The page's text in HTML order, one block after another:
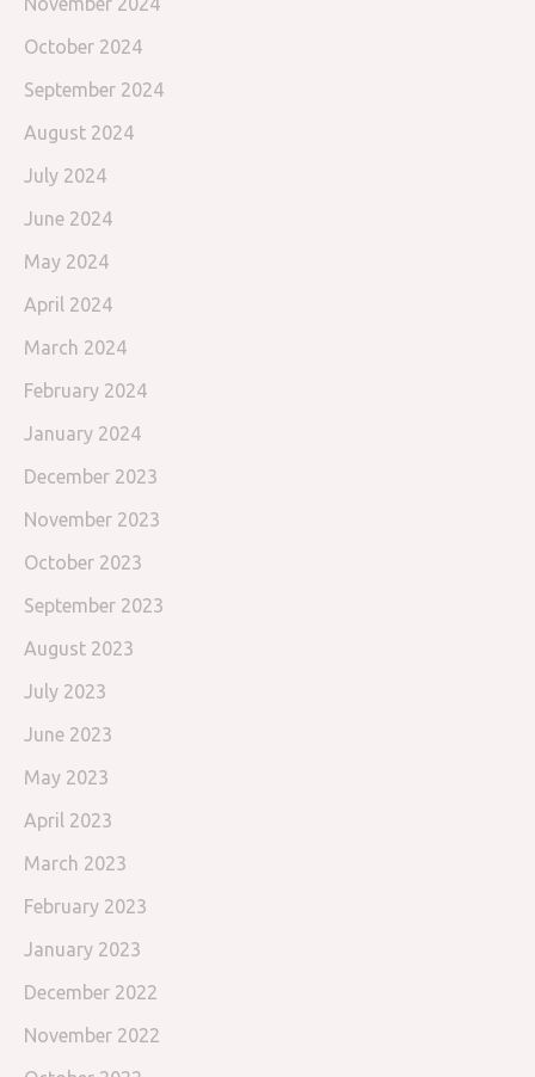
October 2024
September 2024
August 2024
July 2024
June 2024
May 2024
April 2024
March 2024
February 2024
January 2024
December 2023
November 2023
October 2023
September 2023
August 2023
July 2023
June 2023
May 2023
April 2023
March 2023
February 2023
January 2023
December 2022
November 2022